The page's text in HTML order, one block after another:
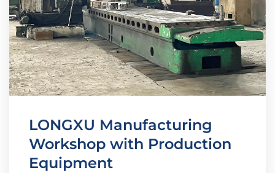
LONGXU Manufacturing
Workshop with Production
Equipment